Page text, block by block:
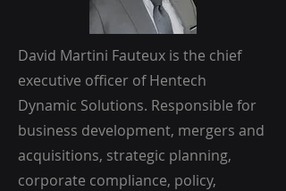
David Martini Fauteux is the chief
executive officer of Hentech
Dynamic Solutions. Responsible for
business development, mergers and
acquisitions, strategic planning,
corporate compliance, policy,